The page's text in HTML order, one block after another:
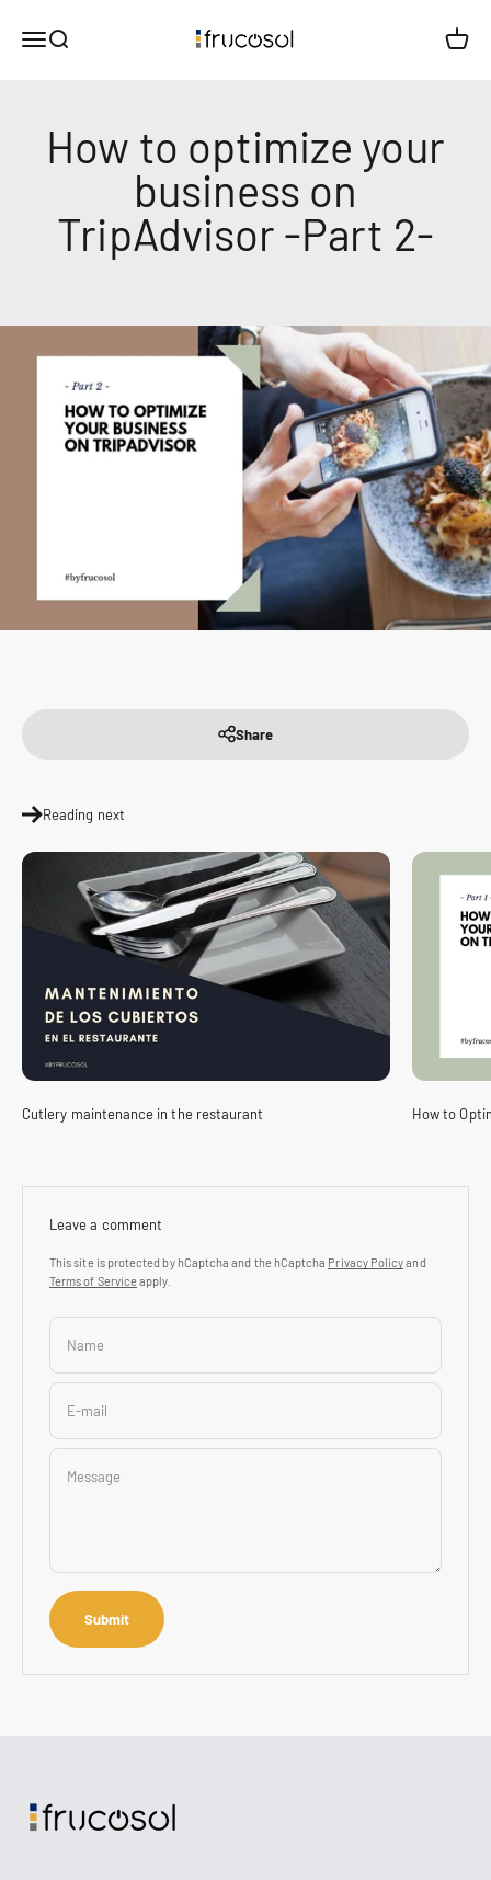
MenuSearch Comercial Frucosol SL Cart
How to optimize your
business on
TripAdvisor -Part 2-
Share
Reading next
Cutlery maintenance in the restaurant How to
Leave a comment
This site is protected by hCaptcha and the hCaptcha Privacy Policyand
Terms of Serviceapply.
Name
E-mail
Message
Submit